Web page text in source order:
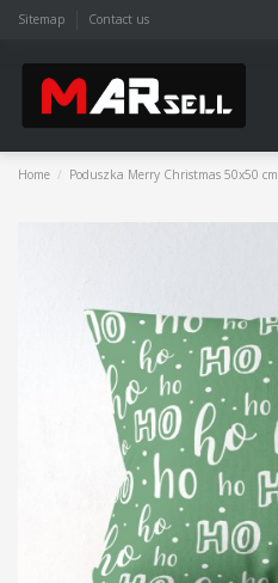
Sitemap Contact us
Home Poduszka Merry Christmas 50x50 cm